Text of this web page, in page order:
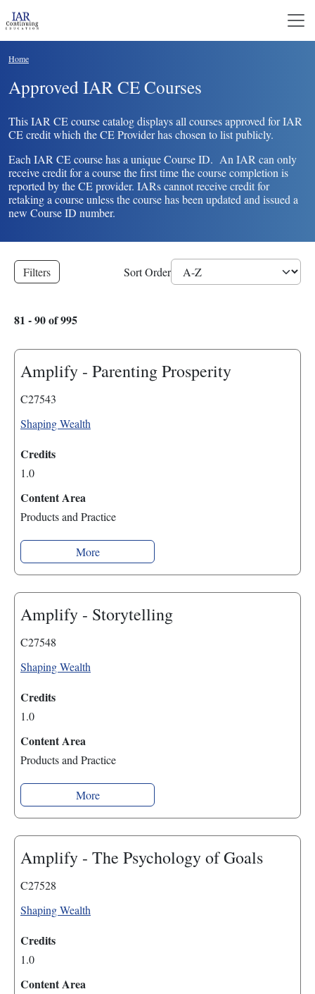
Breadcrumb
Home
Approved IAR CE Courses
This IAR CE course catalog displays all courses approved for IAR
CE credit which the CE Provider has chosen to list publicly.
Each IAR CE course has a unique Course ID. An IAR can only
receive credit for a course the first time the course completion is
reported by the CE provider. IARs cannot receive credit for
retaking a course unless the course has been updated and issued a
new Course ID number.
Filters
81 - 90 of 995
Sort Order
Amplify - Parenting Prosperity
C27543
Shaping Wealth
Credits
1.0
Content Area
Products and Practice
More
Amplify - Storytelling
C27548
Shaping Wealth
Credits
1.0
Content Area
Products and Practice
More
Amplify - The Psychology of Goals
C27528
Shaping Wealth
Credits
1.0
Content Area